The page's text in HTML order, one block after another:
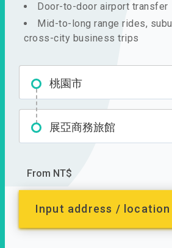
Door-to-door airport transfer
Mid-to-long range rides,
cross-city business trips
桃園市
展亞商務旅館
From NT$
Input address /